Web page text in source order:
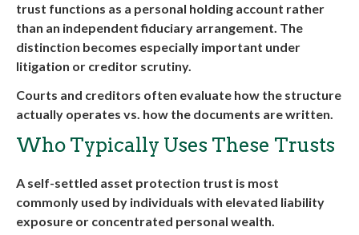
trust functions as a personal holding account rather
than an independent fiduciary arrangement. The
distinction becomes especially important under
litigation or creditor scrutiny.
Courts and creditors often evaluate how the structure
actually operates vs. how the documents are written.
Who Typically Uses These Trusts
A self-settled asset protection trust is most
commonly used by individuals with elevated liability
exposure or concentrated personal wealth.